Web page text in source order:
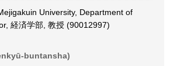
University, Department of
経済学部, 教授 (90012997)
buntansha)